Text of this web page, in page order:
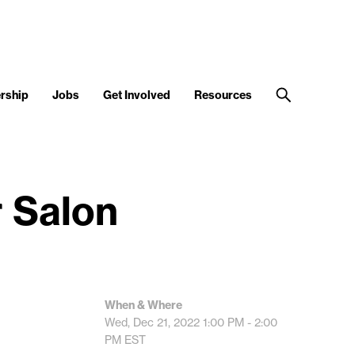
Jobs Get Involved Resources
Salon
When & Where
Wed, Dec 21, 2022 1:00 PM - 2:00
PM EST